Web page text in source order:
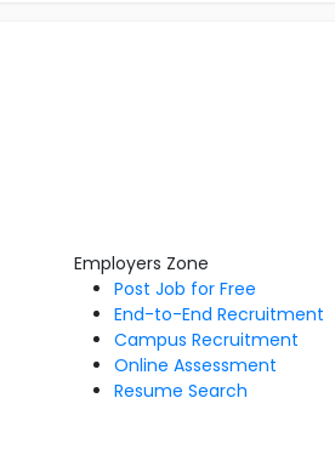
Employers Zone
Post Job for Free
End-to-End Recruitment
Campus Recruitment
Online Assessment
Resume Search